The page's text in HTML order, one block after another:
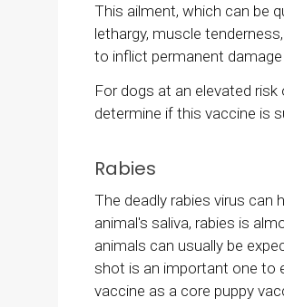
This ailment, which can be
lethargy, muscle
to inflict permanent damage
For dogs at an elevated
determine if this vaccine is
Rabies
The deadly rabies virus
animal's saliva, rabies is
animals can usually be
shot is an important one to
vaccine as a core puppy